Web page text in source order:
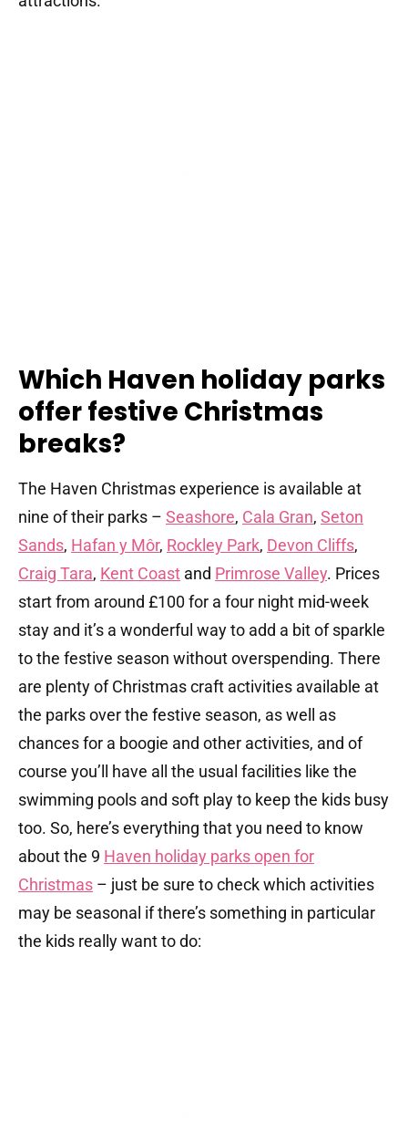
Which Haven holiday parks
offer festive Christmas
breaks?
The Haven Christmas experience is available at
nine of their parks – Seashore, Cala Gran, Seton
Sands, Hafan y Môr, Rockley Park, Devon Cliffs,
Craig Tara, Kent Coast and Primrose Valley. Prices
start from around £100 for a four night mid-week
stay and it’s a wonderful way to add a bit of sparkle
to the festive season without overspending. There
are plenty of Christmas craft activities available at
the parks over the festive season, as well as
chances for a boogie and other activities, and of
course you’ll have all the usual facilities like the
swimming pools and soft play to keep the kids busy
too. So, here’s everything that you need to know
about the 9 Haven holiday parks open for
Christmas – just be sure to check which activities
may be seasonal if there’s something in particular
the kids really want to do: